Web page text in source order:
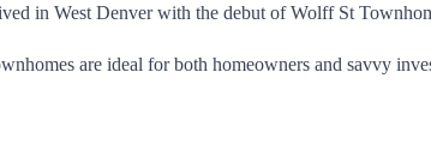
in West Denver with the debut of Wolff St
are ideal for both homeowners and savvy